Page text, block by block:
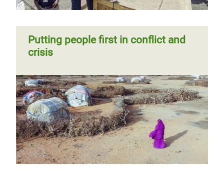
Putting people first in conflict and
crisis